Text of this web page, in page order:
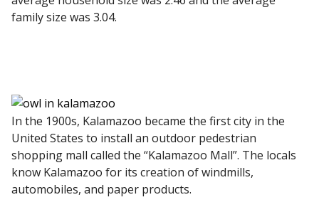
family size was 3.04.
In the 1900s, Kalamazoo became the first city in the
United States to install an outdoor pedestrian
shopping mall called the “Kalamazoo Mall”. The locals
know Kalamazoo for its creation of windmills,
automobiles, and paper products.